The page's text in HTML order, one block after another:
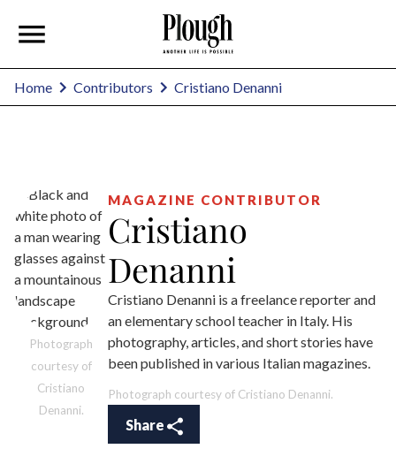
Home Contributors Cristiano Denanni
Photograph
courtesy of
Cristiano
Denanni.
MAGAZINE CONTRIBUTOR
Cristiano
Denanni
Cristiano Denanni is a freelance reporter and
an elementary school teacher in Italy. His
photography, articles, and short stories have
been published in various Italian magazines.
Photograph courtesy of Cristiano Denanni.
Share